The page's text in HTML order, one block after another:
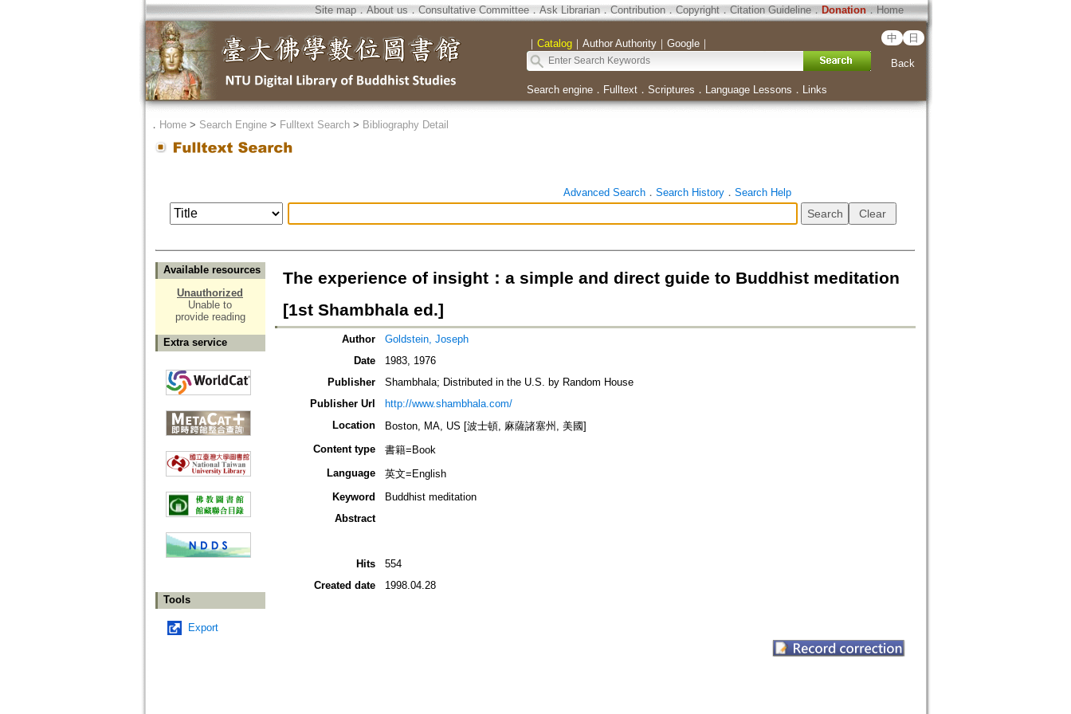
Site map．About us ． Consultative Committee． Ask Librarian． Contribution．Copyright．Citation Guideline． Donation．Home
｜ Catalog｜ Author Authority｜ Google｜ 中 日
Back
Search engine． Fulltext． Scriptures ． Language Lessons ． Links
． Home> Search Engine> Fulltext Search> Bibliography Detail
Advanced Search． Search History． Search Help
Available resources
Unauthorized
Unable to
provide reading
Extra service
Tools
Export
The experience of insight：a simple and direct guide to Buddhist meditation
[1st Shambhala ed.]
Author
Goldstein, Joseph
Date
1983, 1976
Publisher
Shambhala; Distributed in the U.S. by Random House
Publisher Url
http://www.shambhala.com/
Location
Boston, MA, US [波士頓, 麻薩諸塞州, 美國]
Content type
書籍=Book
Language
英文=English
Keyword
Buddhist meditation
Abstract
Hits
554
Created date
1998.04.28